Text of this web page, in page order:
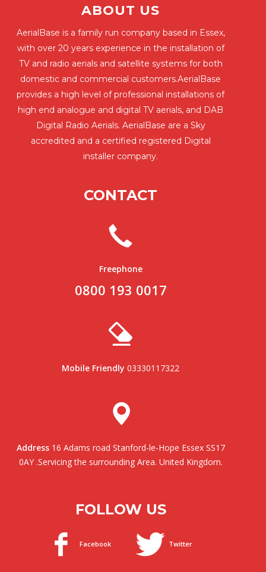
ABOUT US
AerialBase is a family run company based in Essex,
with over 20 years experience in the installation of
TV and radio aerials and satellite systems for both
domestic and commercial customers.AerialBase
provides a high level of professional installations of
high end analogue and digital TV aerials, and DAB
Digital Radio Aerials. AerialBase are a Sky
accredited and a certified registered Digital
installer company.
CONTACT
Freephone
0800 193 0017
Mobile Friendly03330117322
Address16 Adams road Stanford-le-Hope Essex SS17
0AY .Servicing the surrounding Area. United Kingdom.
FOLLOW US
Facebook Twitter